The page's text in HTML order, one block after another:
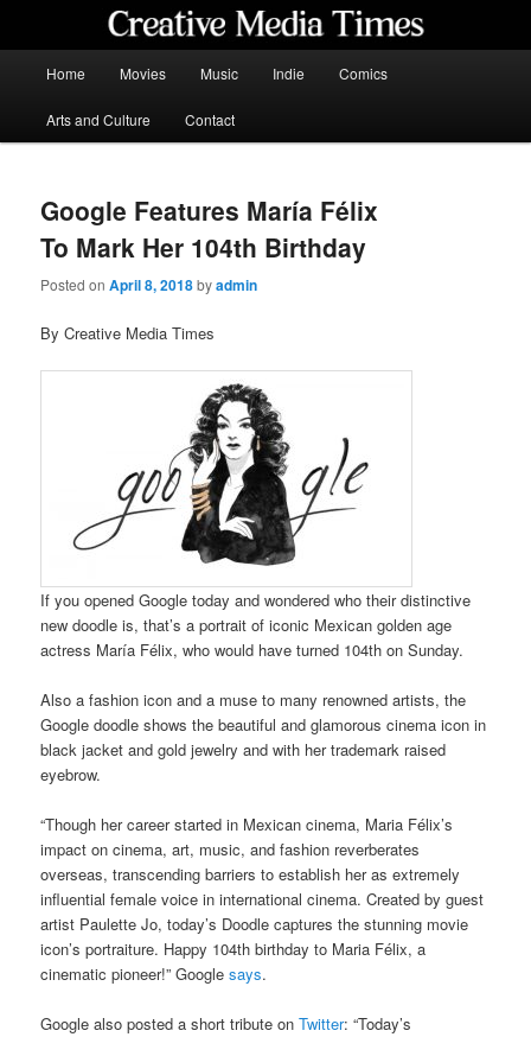
content
Home Movies Music Indie Comics
Arts and Culture Contact
Google Features María Félix
To Mark Her 104th Birthday
Posted onApril 8, 2018byadmin
By Creative Media Times
If you opened Google today and wondered who their distinctive
new doodle is, that’s a portrait of iconic Mexican golden age
actress María Félix, who would have turned 104th on Sunday.
Also a fashion icon and a muse to many renowned artists, the
Google doodle shows the beautiful and glamorous cinema icon in
black jacket and gold jewelry and with her trademark raised
eyebrow.
“Though her career started in Mexican cinema, Maria Félix’s
impact on cinema, art, music, and fashion reverberates
overseas, transcending barriers to establish her as extremely
influential female voice in international cinema. Created by guest
artist Paulette Jo, today’s Doodle captures the stunning movie
icon’s portraiture. Happy 104th birthday to Maria Félix, a
cinematic pioneer!” Googlesays.
Google also posted a short tribute onTwitter: “Today’s